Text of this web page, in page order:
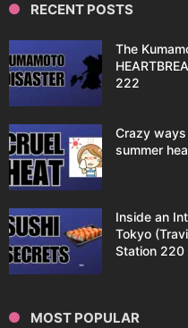
RECENT POSTS
The
222
Crazy ways
summer
Inside an
Tokyo
Station 220
MOST POPULAR